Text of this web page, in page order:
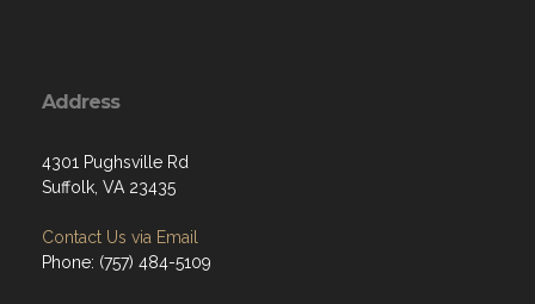
Address
4301 Pughsville Rd
Suffolk, VA 23435
Contact Us via Email
Phone: (757) 484-5109